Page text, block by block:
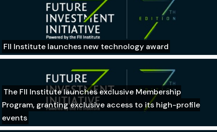
FII Institute launches new technology award
The FII Institute launches exclusive Membership
Program, granting exclusive access to its high-profile
events